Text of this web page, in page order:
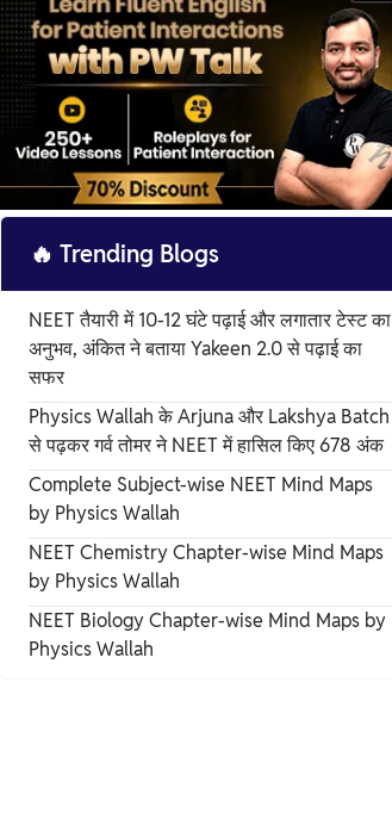
🔥 Trending Blogs
NEET तैयारी में 10-12 घंटे पढ़ाई और लगातार टेस्ट का
अनुभव, अंकित ने बताया Yakeen 2.0 से पढ़ाई का
सफर
Physics Wallah के Arjuna और Lakshya Batch
से पढ़कर गर्व तोमर ने NEET में हासिल किए 678 अंक
Complete Subject-wise NEET Mind Maps
by Physics Wallah
NEET Chemistry Chapter-wise Mind Maps
by Physics Wallah
NEET Biology Chapter-wise Mind Maps by
Physics Wallah